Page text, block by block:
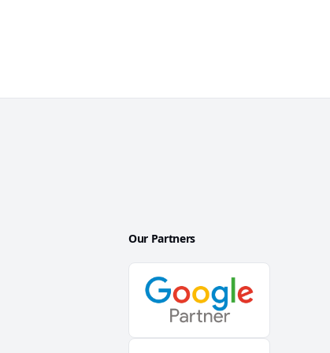
Our Partners